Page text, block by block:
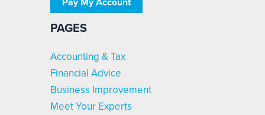
PAGES
Accounting & Tax
Financial Advice
Business Improvement
Meet Your Experts